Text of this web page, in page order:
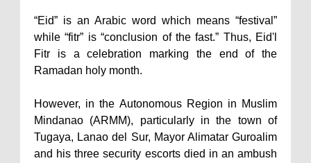
“Eid” is an Arabic word which means “festival”
while “fitr” is “conclusion of the fast.” Thus, Eid'l
Fitr is a celebration marking the end of the
Ramadan holy month.
However, in the Autonomous Region in Muslim
Mindanao (ARMM), particularly in the town of
Tugaya, Lanao del Sur, Mayor Alimatar Guroalim
and his three security escorts died in an ambush